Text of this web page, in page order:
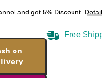
and get 5% Discount.
on
Free